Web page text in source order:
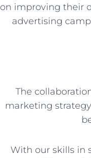
on improving their
advertising
The
marketing
With our skills in